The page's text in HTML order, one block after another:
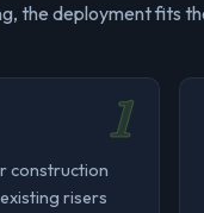
the deployment fits
1
construction
risers